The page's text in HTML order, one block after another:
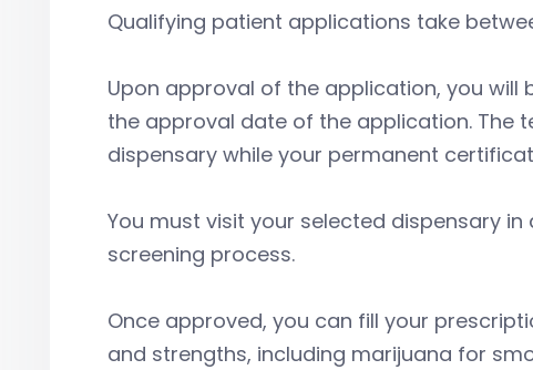
Qualifying patient applications take
Upon approval of the application, you
the approval date of the application. The
dispensary while your permanent
You must visit your selected dispensary
screening process.
Once approved, you can fill your
and strengths, including marijuana for